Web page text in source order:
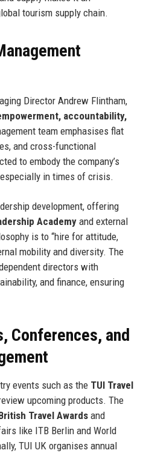
tourism supply chain.
Director Andrew Flintham,
accountability,
team emphasises flat
and cross-functional
to embody the company’s
in times of crisis.
development, offering
Academyand external
is to “hire for attitude,
mobility and diversity. The
directors with
and finance, ensuring
Conferences, and
events such as the TUI Travel
upcoming products. The
Travel Awardsand
like ITB Berlin and World
TUI UK organises annual